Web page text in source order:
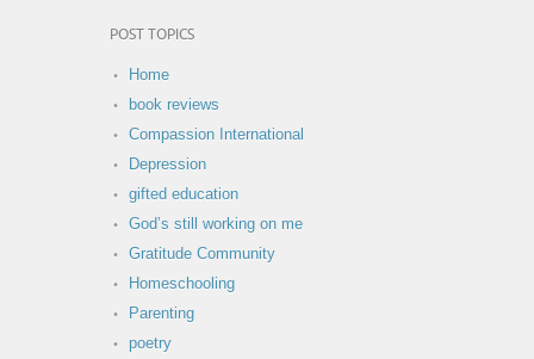
POST TOPICS
Home
book reviews
Compassion International
Depression
gifted education
God’s still working on me
Gratitude Community
Homeschooling
Parenting
poetry